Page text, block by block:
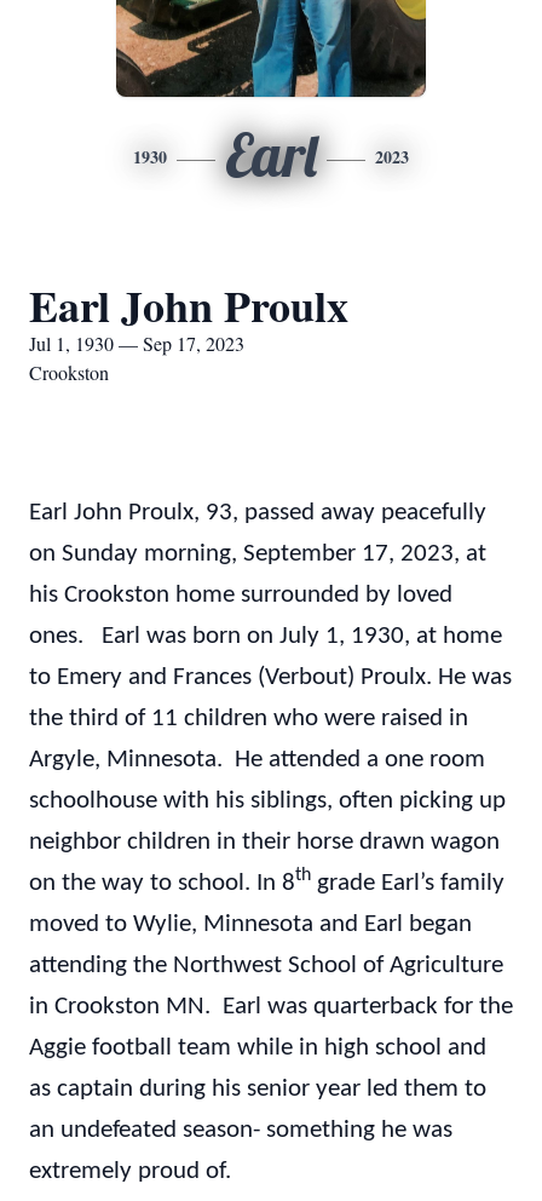
1930 Earl 2023
Earl John Proulx
Jul 1, 1930 — Sep 17, 2023
Crookston
Earl John Proulx, 93, passed away peacefully
on Sunday morning, September 17, 2023, at
his Crookston home surrounded by loved
ones. Earl was born on July 1, 1930, at home
to Emery and Frances (Verbout) Proulx. He was
the third of 11 children who were raised in
Argyle, Minnesota. He attended a one room
schoolhouse with his siblings, often picking up
neighbor children in their horse drawn wagon
on the way to school. In 8th grade Earl’s family
moved to Wylie, Minnesota and Earl began
attending the Northwest School of Agriculture
in Crookston MN. Earl was quarterback for the
Aggie football team while in high school and
as captain during his senior year led them to
an undefeated season- something he was
extremely proud of.